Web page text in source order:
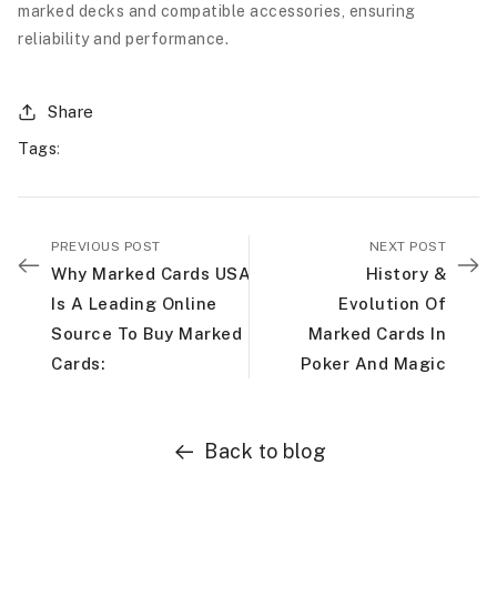
marked decks and compatible accessories, ensuring
reliability and performance.
Share
Tags:
PREVIOUS POST
Why Marked Cards USA
Is A Leading Online
Source To Buy Marked
Cards:
NEXT POST
History &
Evolution Of
Marked Cards In
Poker And Magic
Back to blog